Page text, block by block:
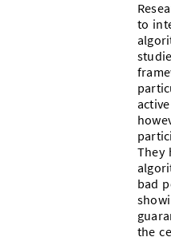
to
They
bad
the